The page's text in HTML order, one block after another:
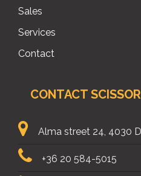
Sales
Services
Contact
CONTACT
Alma street 24, 4030
+36 20 584-5015